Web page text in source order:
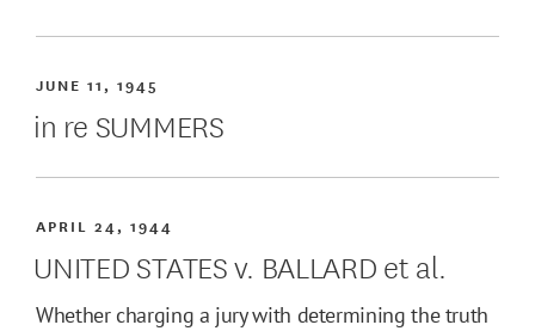
JUNE 11, 1945
in re SUMMERS
APRIL 24, 1944
UNITED STATES v. BALLARD et al.
Whether charging a jury with determining the truth